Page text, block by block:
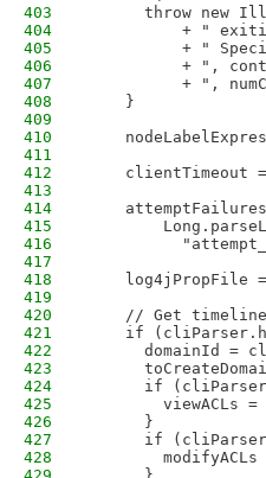
403
throw new
404
+ "
405
+ "
406
+ ",
407
+ ",
408
    }
409
410
411
412
clientTimeout
413
414
415
416
417
418
log4jPropFile
419
420
// Get
421
if
422
domainId =
423
424
if
425
viewACLs =
426
      }
427
if
428
modifyACLs